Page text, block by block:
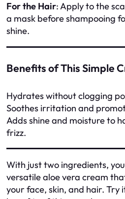
For the Hair: Apply to the
a mask before shampooing
shine.
Benefits of This Simple
Hydrates without clogging
Soothes irritation and
Adds shine and moisture to
frizz.
With just two ingredients,
versatile aloe vera cream
your face, skin, and hair. Try